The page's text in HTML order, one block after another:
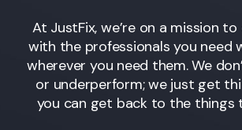
At JustFix, we’re on a mission
with the professionals you need
wherever you need them. We
or underperform; we just get
you can get back to the things